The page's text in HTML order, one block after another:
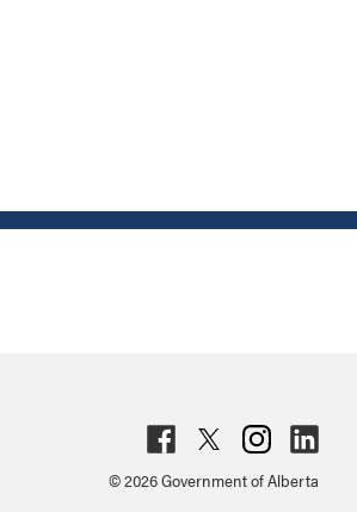
ebo
ter
agr
ked
© 2026 Government of Alberta